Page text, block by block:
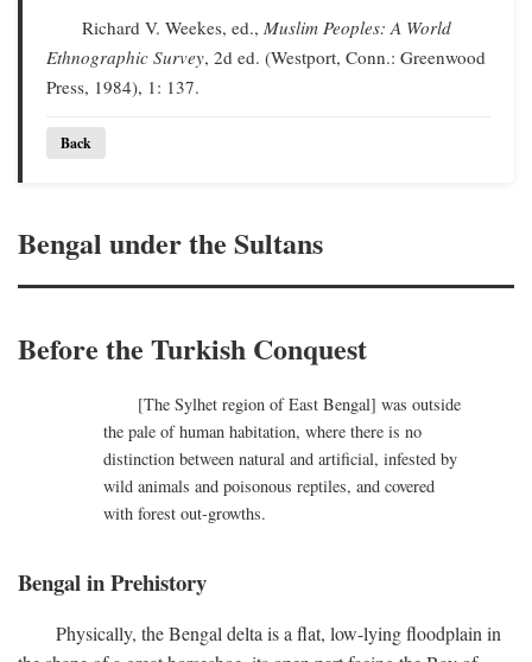
Richard V. Weekes, ed.,Muslim Peoples: A World
Ethnographic Survey, 2d ed. (Westport, Conn.: Greenwood
Press, 1984), 1: 137.
Back
Bengal under the Sultans
Before the Turkish Conquest
[The Sylhet region of East Bengal] was outside
the pale of human habitation, where there is no
distinction between natural and artificial, infested by
wild animals and poisonous reptiles, and covered
with forest out-growths.
Bengal in Prehistory
Physically, the Bengal delta is a flat, low-lying floodplain in